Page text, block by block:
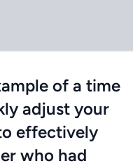
of a time
adjust your
effectively
who had